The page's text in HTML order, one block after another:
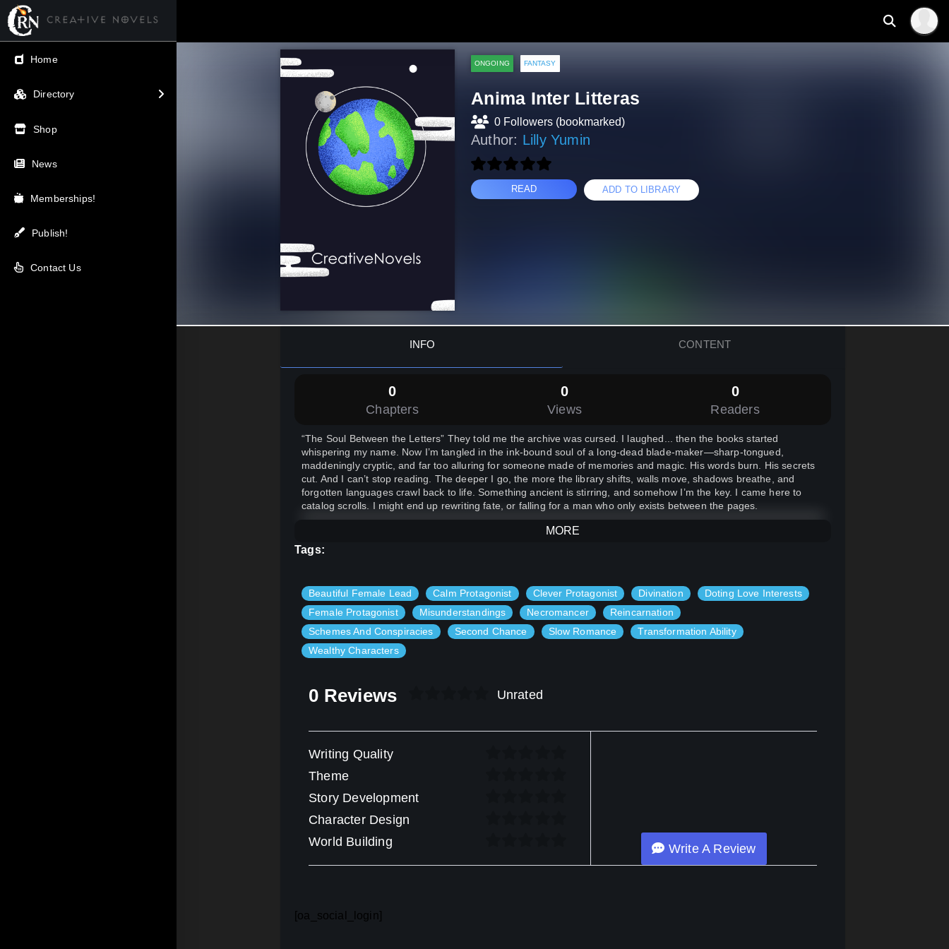
ONGOING FANTASY
Anima Inter Litteras
0 Followers (bookmarked)
Author: Lilly Yumin
READ ADD TO LIBRARY
INFO CONTENT
0
Chapters
0
Views
0
Readers
“The Soul Between the Letters” They told me the archive was cursed. I laughed... then the books started
whispering my name. Now I’m tangled in the ink-bound soul of a long-dead blade-maker—sharp-tongued,
maddeningly cryptic, and far too alluring for someone made of memories and magic. His words burn. His secrets
cut. And I can’t stop reading. The deeper I go, the more the library shifts, walls move, shadows breathe, and
forgotten languages crawl back to life. Something ancient is stirring, and somehow I’m the key. I came here to
catalog scrolls. I might end up rewriting fate, or falling for a man who only exists between the pages.
MORE
Tags:
Beautiful Female Lead Calm Protagonist Clever Protagonist Divination
Doting Love Interests
Female Protagonist
Misunderstandings Necromancer
Reincarnation
Schemes And Conspiracies
Second Chance Slow Romance
Transformation Ability
Wealthy Characters
0 Reviews Unrated
Writing Quality
Theme
Story Development
Character Design
World Building
Write A Review
[oa_social_login]
Home
Directory
← Back
V.I.P / Exclusive
Most Popular
Trending
Newest
Top Rated
A-Z
Shop
News
Memberships!
Publish!
Contact Us